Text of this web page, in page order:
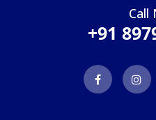
Call
+91